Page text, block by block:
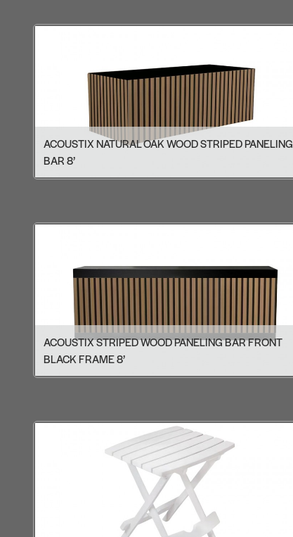
ACOUSTIX NATURAL OAK WOOD STRIPED PANELING
BAR 8’
ACOUSTIX STRIPED WOOD PANELING BAR FRONT
BLACK FRAME 8’